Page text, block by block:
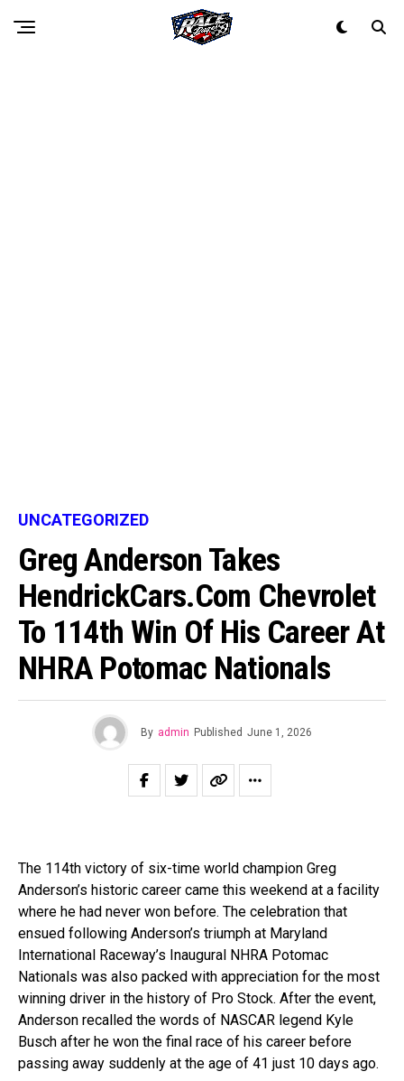
UNCATEGORIZED
Greg Anderson Takes
HendrickCars.com Chevrolet
To 114th Win Of His Career At
NHRA Potomac Nationals
By admin Published June 1, 2026
The 114th victory of six-time world champion Greg
Anderson’s historic career came this weekend at a facility
where he had never won before. The celebration that
ensued following Anderson’s triumph at Maryland
International Raceway’s Inaugural NHRA Potomac
Nationals was also packed with appreciation for the most
winning driver in the history of Pro Stock. After the event,
Anderson recalled the words of NASCAR legend Kyle
Busch after he won the final race of his career before
passing away suddenly at the age of 41 just 10 days ago.